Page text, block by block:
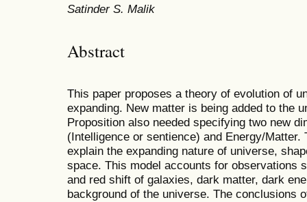
Satinder S. Malik
Abstract
This paper proposes a theory of evolution of
expanding. New matter is being added to the
Proposition also needed specifying two new
(Intelligence or sentience) and Energy/
explain the expanding nature of universe,
space. This model accounts for observations
and red shift of galaxies, dark matter, dark
background of the universe. The conclusions